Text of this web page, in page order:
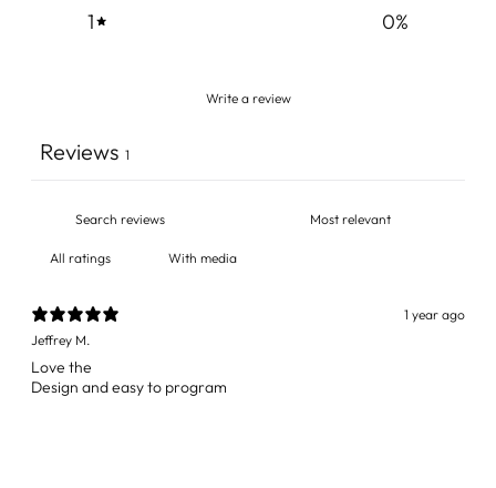
1
0%
Write a review
Reviews 1
With media
1 year ago
Jeffrey M.
Love the
Design and easy to program